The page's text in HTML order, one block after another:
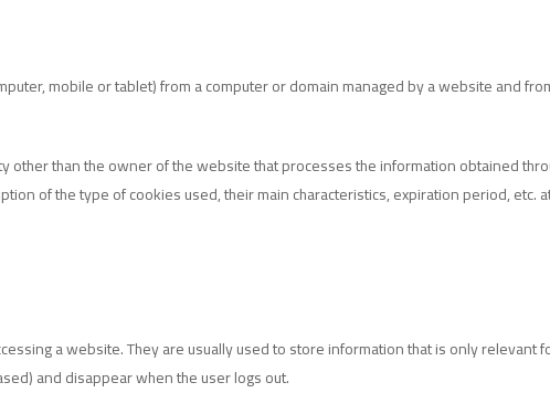
mobile or tablet) from a computer or domain managed by a website and
than the owner of the website that processes the information obtained
of the type of cookies used, their main characteristics, expiration period, etc.
a website. They are usually used to store information that is only relevant
and disappear when the user logs out.